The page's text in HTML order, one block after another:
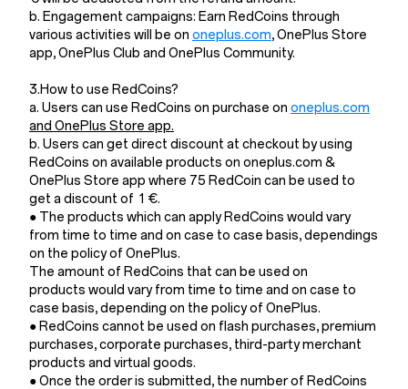
b. Engagement campaigns: Earn RedCoins through
various activities will be on oneplus.com, OnePlus Store
app, OnePlus Club and OnePlus Community.
3.How to use RedCoins?
a. Users can use RedCoins on purchase on oneplus.com
and OnePlus Store app.
b. Users can get direct discount at checkout by using
RedCoins on available products on oneplus.com &
OnePlus Store app where 75 RedCoin can be used to
get a discount of 1 €.
● The products which can apply RedCoins would vary
from time to time and on case to case basis, dependings
on the policy of OnePlus.
The amount of RedCoins that can be used on
products would vary from time to time and on case to
case basis, depending on the policy of OnePlus.
● RedCoins cannot be used on flash purchases, premium
purchases, corporate purchases, third-party merchant
products and virtual goods.
● Once the order is submitted, the number of RedCoins